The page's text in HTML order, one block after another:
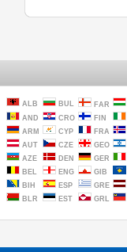
ALB BUL FAR
AND
CRO FIN
ARM
CYP FRA
AUT
CZE GEO
AZE
DEN GER
BEL
ENG GIB
BIH
ESP GRE
BLR
EST GRL